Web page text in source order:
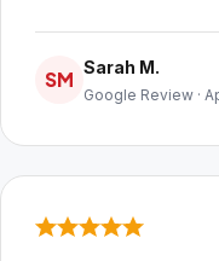
SM
Sarah M.
Google Review ·